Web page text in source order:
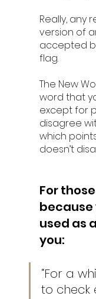
Really, any
version of
accepted
flag.
The New
word that
except for
disagree
which
doesn’t
For
because
used as
you:
“For a
to check